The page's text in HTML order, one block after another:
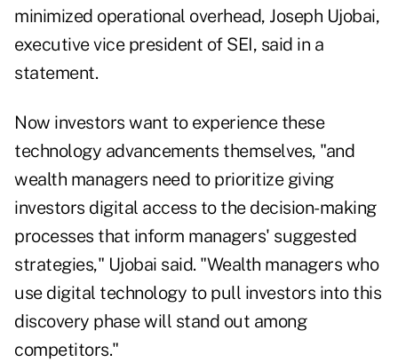
minimized operational overhead, Joseph Ujobai,
executive vice president of SEI, said in a
statement.
Now investors want to experience these
technology advancements themselves, "and
wealth managers need to prioritize giving
investors digital access to the decision-making
processes that inform managers' suggested
strategies," Ujobai said. "Wealth managers who
use digital technology to pull investors into this
discovery phase will stand out among
competitors."